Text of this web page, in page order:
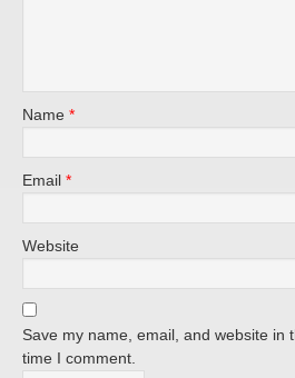
Name *
Email *
Website
Save my name, email, and website in
time I comment.